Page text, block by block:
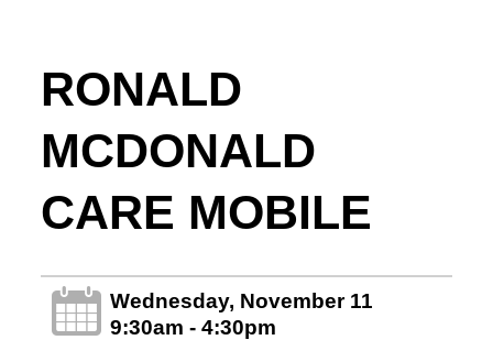
RONALD
MCDONALD
CARE MOBILE
Wednesday, November 11
9:30am - 4:30pm